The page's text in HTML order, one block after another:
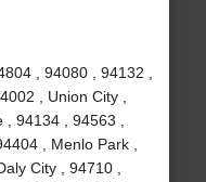
, 94080 , 94132 ,
, Union City ,
94134 , 94563 ,
, Menlo Park ,
City , 94710 ,